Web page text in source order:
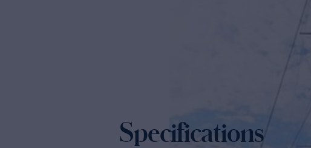
Specifications